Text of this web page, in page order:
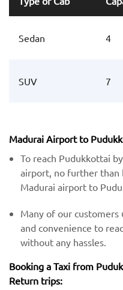
Sedan 4
SUV 7
Madurai Airport to
To reach Pudukkottai
airport, no further than
Madurai airport to
Many of our customers
and convenience to
without any hassles.
Booking a Taxi from
Return trips: